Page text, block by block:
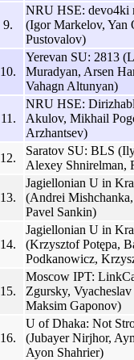
9.
NRU HSE: devo4ki
(Igor Markelov, Yan
Pustovalov)
10.
Yerevan SU: 2813
Muradyan, Arsen
Vahagn Altunyan)
11.
NRU HSE:
Akulov, Mikhail
Arzhantsev)
12.
Saratov SU: BLS
Alexey Shnirelman,
13.
Jagiellonian U in
(Andrei
Pavel Sankin)
14.
Jagiellonian U in
(Krzysztof Potępa,
Podkanowicz,
15.
Moscow IPT:
Zgursky,
Maksim Gaponov)
16.
U of Dhaka: Not
(Jubayer Nirjhor,
Ayon Shahrier)